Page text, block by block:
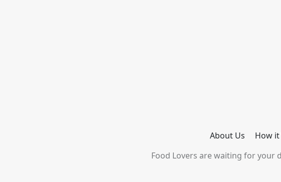
About Us How
Food Lovers are waiting for your